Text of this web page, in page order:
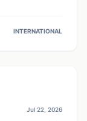
vulnerable
INTERNATIONAL
Jul 22, 2026